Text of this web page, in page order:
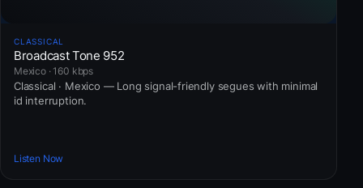
CLASSICAL
Broadcast Tone 952
Mexico · 160 kbps
Classical · Mexico — Long signal-friendly segues with minimal
id interruption.
Listen Now